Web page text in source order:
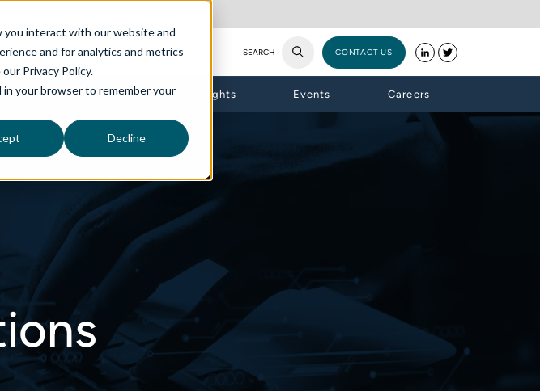
you interact with our website and
and for analytics and metrics
Privacy Policy.
your browser to remember your
Decline
SEARCH CONTACT US
Industries Insights Events Careers